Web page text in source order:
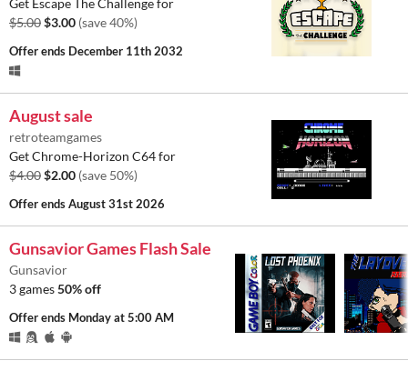
Get Escape The Challenge for
$5.00$3.00 (save 40%)
Offer ends December 11th 2032
August sale
retroteamgames
Get Chrome-Horizon C64 for
$4.00$2.00 (save 50%)
Offer endsAugust 31st 2026
Gunsavior Games Flash Sale
Gunsavior
3 games50% off
Offer ends Monday at 5:00 AM